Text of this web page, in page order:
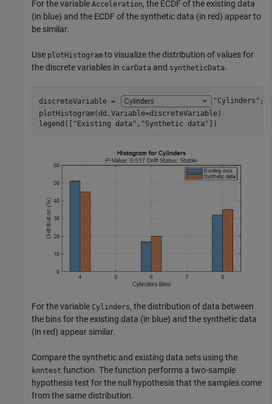
For the variable Acceleration, the ECDF of the existing data
(in blue) and the ECDF of the synthetic data (in red) appear to
be similar.
Use plotHistogram to visualize the distribution of values for
the discrete variables in carData and syntheticData.
discreteVariable = "Cylinders" ;
plotHistogram(dd,Variable=discreteVariable)
legend([ "Existing data" , "Synthetic data" ])
For the variable Cylinders, the distribution of data between
the bins for the existing data (in blue) and the synthetic data
(in red) appear similar.
Compare the synthetic and existing data sets using the
knntest function. The function performs a two-sample
hypothesis test for the null hypothesis that the samples come
from the same distribution.